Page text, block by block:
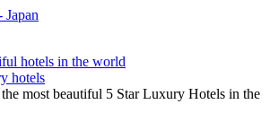
Japan
hotels in the world
hotels
most beautiful 5 Star Luxury Hotels in the